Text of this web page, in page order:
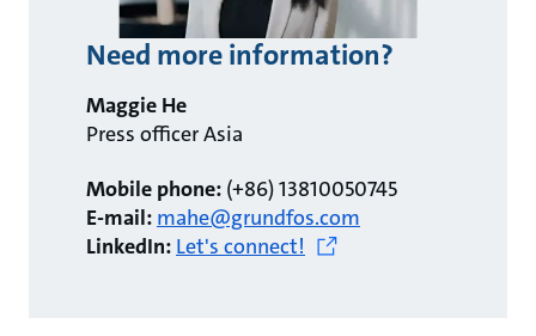
Need more information?
Maggie He
Press officer Asia
Mobile phone: (+86) 13810050745
E-mail: mahe@grundfos.com
LinkedIn: Let's connect!